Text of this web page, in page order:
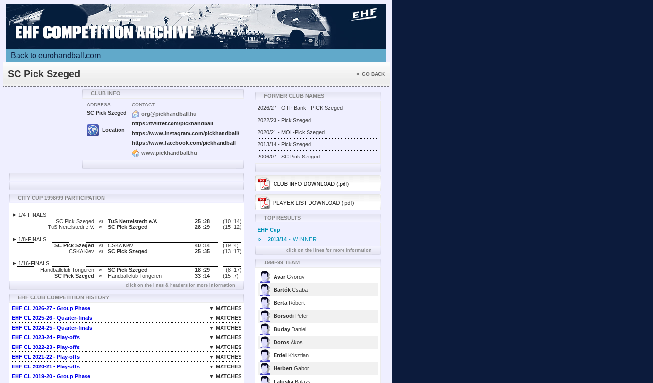
Back to eurohandball.com
SC Pick Szeged « GO BACK
CLUB INFO
ADDRESS:
SC Pick Szeged
Location
CONTACT:
org@pickhandball.hu
https://twitter.com/pickhandball
https://www.instagram.com/pickhandball/
https://www.facebook.com/pickhandball
www.pickhandball.hu
CITY CUP 1998/99 PARTICIPATION
► 1/4-FINALS
SC Pick Szeged
vs TuS Nettelstedt e.V. 25 :28 (10 :14)
TuS Nettelstedt e.V.
vs SC Pick Szeged 28 :29 (15 :12)
► 1/8-FINALS
SC Pick Szeged
vs CSKA Kiev 40 :14 (19 :4)
CSKA Kiev
vs SC Pick Szeged 25 :35 (13 :17)
► 1/16-FINALS
Handballclub Tongeren
vs SC Pick Szeged 18 :29 (8 :17)
SC Pick Szeged
vs Handballclub Tongeren 33 :14 (15 :7)
click on the lines & headers for more information
EHF CLUB COMPETITION HISTORY
EHF CL 2026-27 - Group Phase
▼ MATCHES
EHF CL 2025-26 - Quarter-finals
▼ MATCHES
EHF CL 2024-25 - Quarter-finals
▼ MATCHES
EHF CL 2023-24 - Play-offs
▼ MATCHES
EHF CL 2022-23 - Play-offs
▼ MATCHES
EHF CL 2021-22 - Play-offs
▼ MATCHES
EHF CL 2020-21 - Play-offs
▼ MATCHES
EHF CL 2019-20 - Group Phase
▼ MATCHES
FORMER CLUB NAMES
2026/27 - OTP Bank - PICK Szeged
2022/23 - Pick Szeged
2020/21 - MOL-Pick Szeged
2013/14 - Pick Szeged
2006/07 - SC Pick Szeged
TOP RESULTS
EHF Cup
» 2013/14 - WINNER
click on the lines for more information
1998-99 TEAM
Avar György
Bartók Csaba
Berta Róbert
Borsodi Peter
Buday Daniel
Doros Ákos
Erdei Krisztian
Herbert Gabor
Laluska Balazs